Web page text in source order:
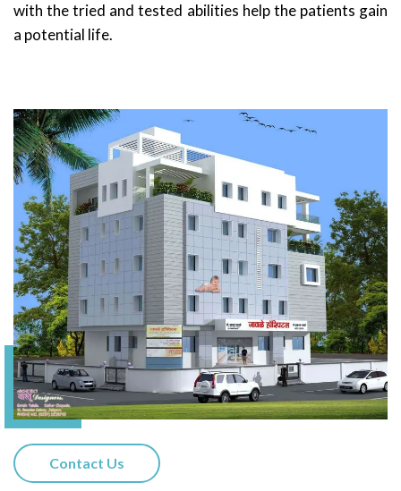
with the tried and tested abilities help the patients gain
a potential life.
Contact Us